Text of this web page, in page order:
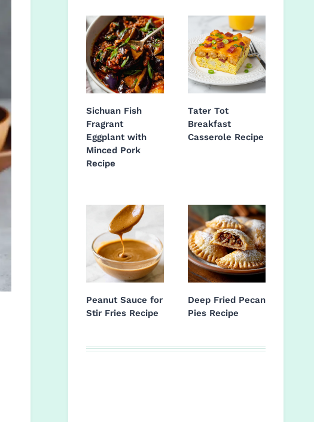
Sichuan Fish
Fragrant
Eggplant with
Minced Pork
Recipe
Tater Tot
Breakfast
Casserole Recipe
Peanut Sauce for
Stir Fries Recipe
Deep Fried Pecan
Pies Recipe